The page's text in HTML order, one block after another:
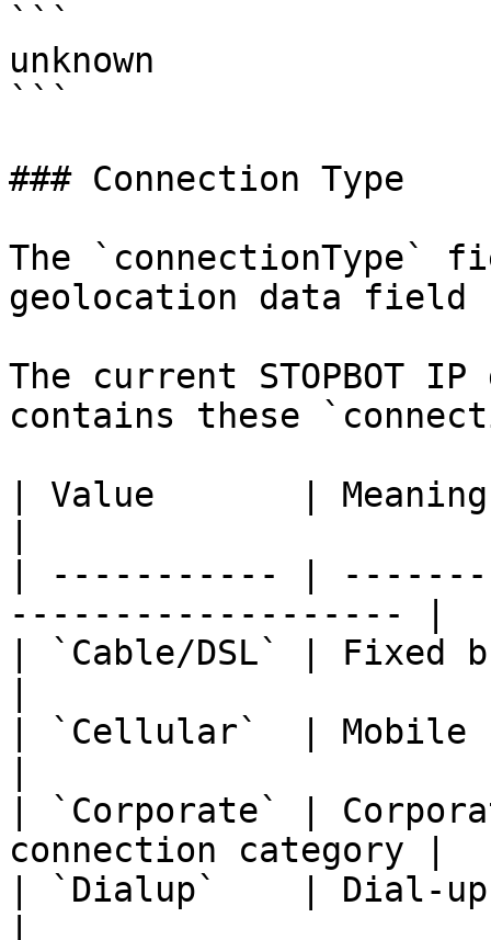
```
unknown
```
### Connection Type
The `connectionType`
geolocation data
The current STOPBOT
contains these
| Value       | Meaning
| ----------- |
------------------- |
| `Cable/DSL` | Fixed
| `Cellular`  | Mobile
| `Corporate` |
connection category |
| `Dialup`    | Dial-up